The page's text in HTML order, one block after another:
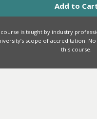
Add to
course is taught by industry
scope of accreditation.
this course.